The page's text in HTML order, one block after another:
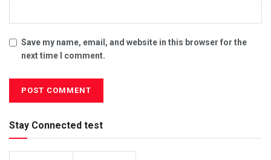
Save my name, email, and website in this browser for the
next time I comment.
Stay Connected test